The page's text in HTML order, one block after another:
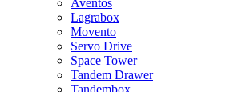
Lagrabox
Movento
Servo Drive
Space Tower
Tandem Drawer
Tandembox